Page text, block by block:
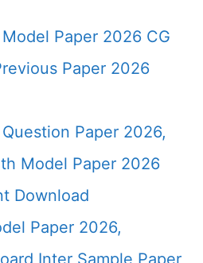
Model Paper 2026 CG
Paper 2026
Paper 2026,
Model Paper 2026
Download
Paper 2026,
Inter Sample Paper